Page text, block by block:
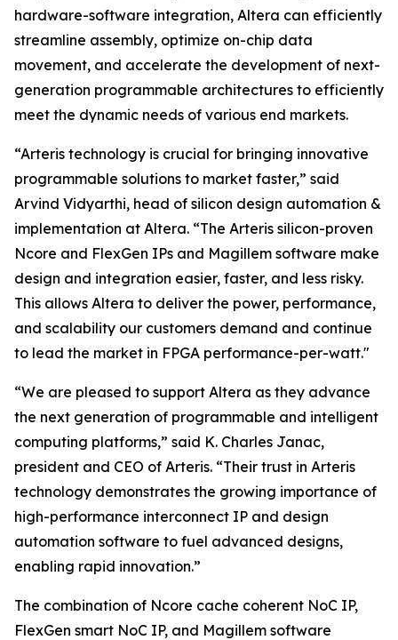
hardware-software integration, Altera can efficiently
streamline assembly, optimize on-chip data
movement, and accelerate the development of next-
generation programmable architectures to efficiently
meet the dynamic needs of various end markets.
“Arteris technology is crucial for bringing innovative
programmable solutions to market faster,” said
Arvind Vidyarthi, head of silicon design automation &
implementation at Altera. “The Arteris silicon-proven
Ncore and FlexGen IPs and Magillem software make
design and integration easier, faster, and less risky.
This allows Altera to deliver the power, performance,
and scalability our customers demand and continue
to lead the market in FPGA performance-per-watt."
“We are pleased to support Altera as they advance
the next generation of programmable and intelligent
computing platforms,” said K. Charles Janac,
president and CEO of Arteris. “Their trust in Arteris
technology demonstrates the growing importance of
high-performance interconnect IP and design
automation software to fuel advanced designs,
enabling rapid innovation.”
The combination of Ncore cache coherent NoC IP,
FlexGen smart NoC IP, and Magillem software